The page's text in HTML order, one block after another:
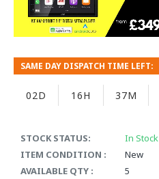
STOCK STATUS:
In Stock
ITEM CONDITION :
New
AVAILABLE QTY :
5
SAME DAY DISPATCH TIME LEFT:
02D 16H 37M